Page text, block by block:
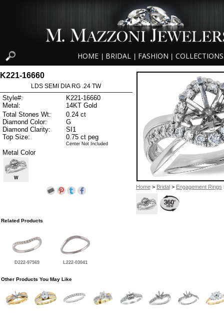
HOME BRIDAL FASHION COLLECTIONS
Home> Bridal > Engagement Rings
K221-16660
LDS SEMI DIA RG .24 TW
Style#:
K221-16660
Metal:
14KT Gold
Total Stones Wt:
0.24 ct
Diamond Color:
G
Diamond Clarity:
SI1
Top Size:
0.75 ct peg
Center Not Included
Metal Color
W
Related Products
D222-97569 L222-03041
Other Products You May Like